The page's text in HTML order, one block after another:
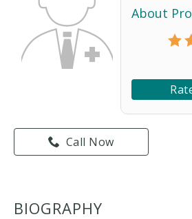
About
Call Now
BIOGRAPHY